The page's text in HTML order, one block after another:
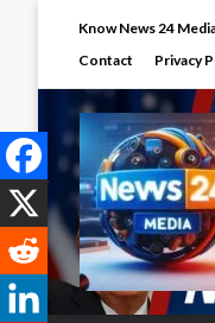
Know News 24
Contact
Privacy